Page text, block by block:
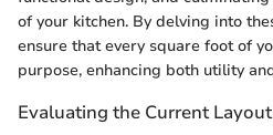
of your kitchen. By delving into
ensure that every square foot of
purpose, enhancing both utility
Evaluating the Current Layout